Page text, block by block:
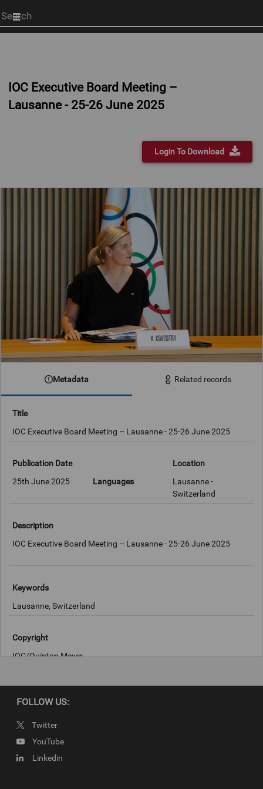
Start
your
IOC Executive Board Meeting –
Lausanne - 25-26 June 2025
Login To Download
Metadata Related records
Title
IOC Executive Board Meeting – Lausanne - 25-26 June 2025
Publication Date
25th June 2025
Languages
Location
Lausanne -
Switzerland
Description
IOC Executive Board Meeting – Lausanne - 25-26 June 2025
Keywords
Lausanne, Switzerland
Copyright
IOC/Quinton Meyer
FOLLOW US:
Twitter
YouTube
Linkedin